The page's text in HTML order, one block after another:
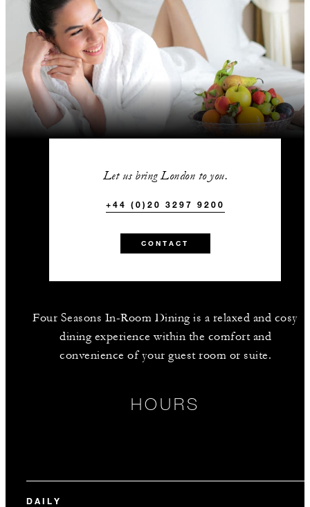
Let us bring London to you.
+44 (0)20 3297 9200
CONTACT
Four Seasons In-Room Dining is a relaxed and cosy
dining experience within the comfort and
convenience of your guest room or suite.
HOURS
DAILY